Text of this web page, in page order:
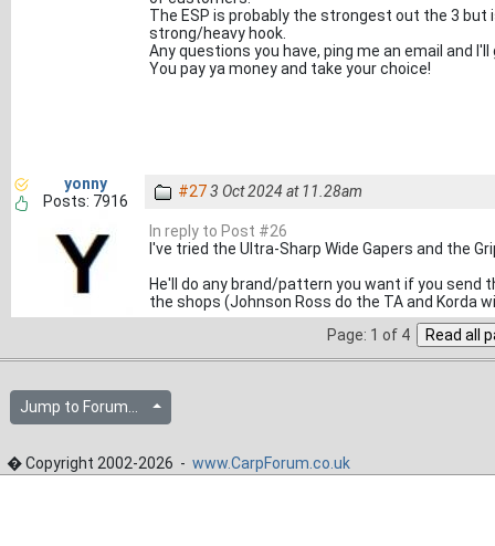
The ESP is probably the strongest out the 3 but
strong/heavy hook.
Any questions you have, ping me an email and
You pay ya money and take your choice!
yonny
Posts: 7916
#273 Oct 2024 at 11.28am
In reply to Post #26
I've tried the Ultra-Sharp Wide Gapers and the
He'll do any brand/pattern you want if you send
the shops (Johnson Ross do the TA and Korda
Page: 1 of 4
Jump to Forum...
� Copyright 2002-2026 - www.CarpForum.co.uk